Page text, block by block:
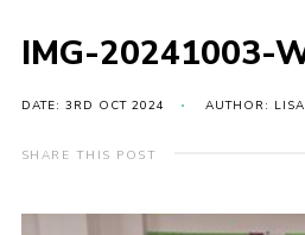
Events
Christmas Trees
IMG-20241003-
DATE: 3RD OCT 2024 AUTHOR:
SHARE THIS POST